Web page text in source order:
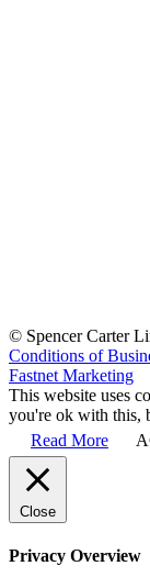
© Spencer Carter
Conditions of
Fastnet Marketing
This website uses
you're ok with this,
Read More
Close
Privacy Overview